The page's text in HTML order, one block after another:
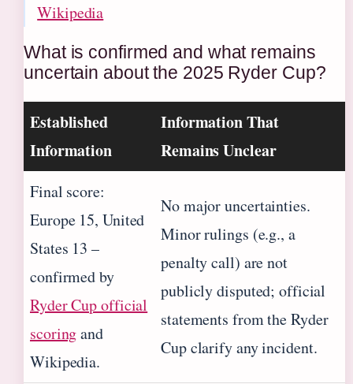
Wikipedia
What is confirmed and what remains
uncertain about the 2025 Ryder Cup?
Established
Information
Information That
Remains Unclear
Final score:
Europe 15, United
States 13 –
confirmed by
Ryder Cup official
scoringand
Wikipedia.
No major uncertainties.
Minor rulings (e.g., a
penalty call) are not
publicly disputed; official
statements from the Ryder
Cup clarify any incident.